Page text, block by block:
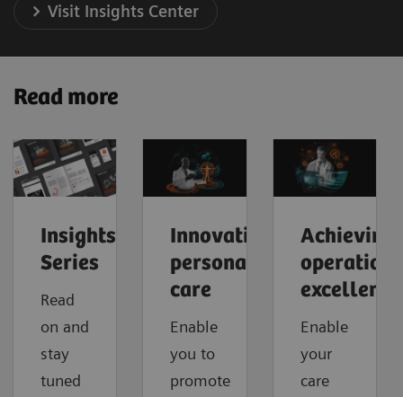
Visit Insights Center
Read more
Insights
Series
Read
on and
stay
tuned
Innovating
personalized
care
Enable
you to
promote
Achieving
excellence
Enable
your
care